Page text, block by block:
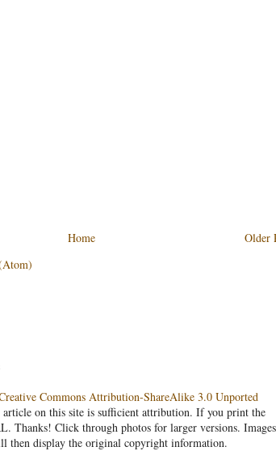
Older
Home
Commons Attribution-ShareAlike 3.0 Unported
on this site is sufficient attribution. If you print the
Thanks! Click through photos for larger versions. Images
then display the original copyright information.